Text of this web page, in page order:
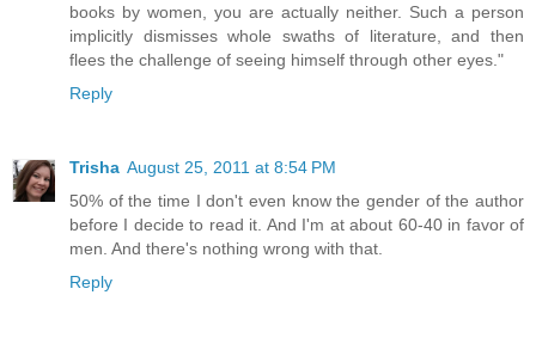
books by women, you are actually neither. Such a person
implicitly dismisses whole swaths of literature, and then
flees the challenge of seeing himself through other eyes."
Reply
Trisha August 25, 2011 at 8:54 PM
50% of the time I don't even know the gender of the author
before I decide to read it. And I'm at about 60-40 in favor of
men. And there's nothing wrong with that.
Reply